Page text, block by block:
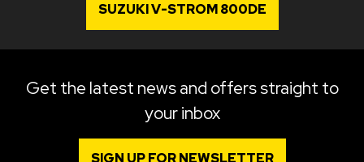
SUZUKI V-STROM 800DE
Get the latest news and offers straight to
your inbox
SIGN UP FOR NEWSLETTER